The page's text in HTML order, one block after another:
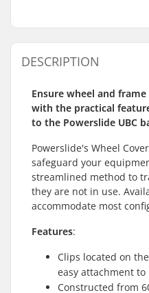
DESCRIPTION
Ensure wheel and
with the practical
to the Powerslide UBC
Powerslide's Wheel
safeguard your
streamlined method to
they are not in use.
accommodate most
Features:
Clips located on
easy attachment to
Constructed from